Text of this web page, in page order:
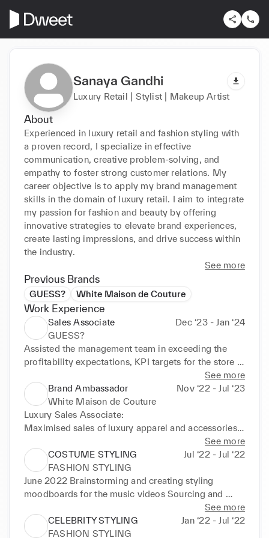
Sanaya Gandhi
Luxury Retail | Stylist | Makeup Artist
About
Experienced in luxury retail and fashion styling with
a proven record, I specialize in effective
communication, creative problem-solving, and
empathy to foster strong customer relations. My
career objective is to apply my brand management
skills in the domain of luxury retail. I aim to integrate
my passion for fashion and beauty by offering
innovative strategies to elevate brand experiences,
create lasting impressions, and drive success within
the industry.
See more
Previous Brands
GUESS? White Maison de Couture
Work Experience
Sales Associate
Dec ‘23 - Jan ‘24
GUESS?
Assisted the management team in exceeding the
profitability expectations, KPI targets for the store in
Prioritising customer experience consistently by
providing a friendly environment including greeting
and acknowledgement on entrance into the store.
Maintaining all visual merchandising standards,
directives, promotions, and overall cleanliness and
organisation of the sales floor and stockroom.
Maintaining high communication levels with all
team members
Maintaining solid product knowledge
See more
Brand Ambassador
Nov ‘22 - Jul ‘23
White Maison de Couture
Luxury Sales Associate:
Maximised sales of luxury apparel and accessories
Incharge of overall visual merchandising of the store
Maintained an accurate, efficient and effective client
records
Social Media and Branding Manager:
Ideating content, copies and social media
Suggesting marketing and sales strategies for the
brand
See more
COSTUME STYLING
Jul ‘22 - Jul ‘22
FASHION STYLING
June 2022 Brainstorming and creating styling
moodboards for the music videos Sourcing and
building outfits from scratch with designers Working
on set with the production team Coordinating
multiple outfits for multiple artists CATALOGUE
See more
CELEBRITY STYLING
Jan ‘22 - Jul ‘22
FASHION STYLING